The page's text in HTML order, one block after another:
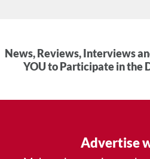
News, Reviews, Interviews
YOU to Participate in the
Advertise